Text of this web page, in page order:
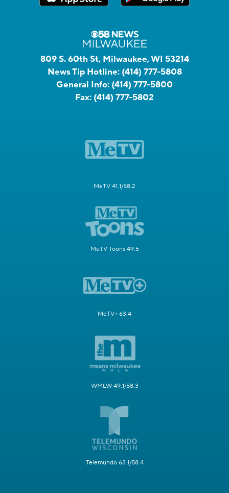
809 S. 60th St, Milwaukee, WI 53214
News Tip Hotline: (414) 777-5808
General Info: (414) 777-5800
Fax: (414) 777-5802
MeTV 41.1/58.2
MeTV Toons 49.5
MeTV+ 63.4
WMLW 49.1/58.3
Telemundo 63.1/58.4